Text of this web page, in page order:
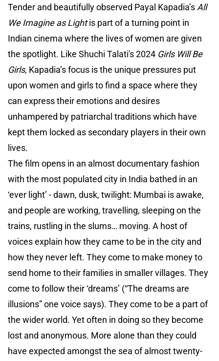
Tender and beautifully observed Payal Kapadia’sAll
We Imagine as Lightis part of a turning point in
Indian cinema where the lives of women are given
the spotlight. Like Shuchi Talati's 2024 Girls Will Be
Girls, Kapadia’s focus is the unique pressures put
upon women and girls to find a space where they
can express their emotions and desires
unhampered by patriarchal traditions which have
kept them locked as secondary players in their own
lives.
The film opens in an almost documentary fashion
with the most populated city in India bathed in an
‘ever light’ - dawn, dusk, twilight: Mumbai is awake,
and people are working, travelling, sleeping on the
trains, rustling in the slums… moving. A host of
voices explain how they came to be in the city and
how they never left. They come to make money to
send home to their families in smaller villages. They
come to follow their ‘dreams’ (“The dreams are
illusions” one voice says). They come to be a part of
the wider world. Yet often in doing so they become
lost and anonymous. More alone than they could
have expected amongst the sea of almost twenty-